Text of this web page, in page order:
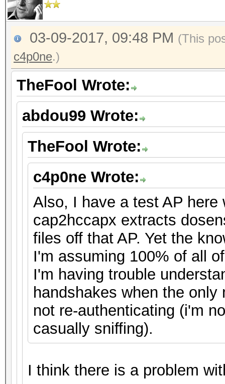
03-09-2017, 09:48 PM (This
c4p0ne.)
TheFool Wrote:
abdou99 Wrote:
TheFool Wrote:
c4p0ne Wrote:
Also, I have a test AP
cap2hccapx extracts
files off that AP. Yet the
I'm assuming 100% of all
I'm having trouble
handshakes when the
not re-authenticating (i'm
casually sniffing).
I think there is a problem